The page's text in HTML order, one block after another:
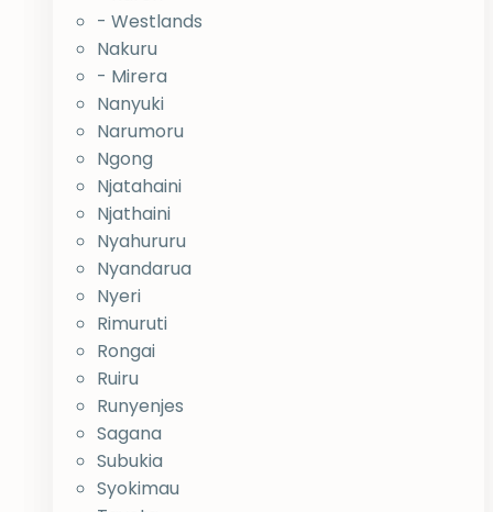
- Westlands
Nakuru
- Mirera
Nanyuki
Narumoru
Ngong
Njatahaini
Njathaini
Nyahururu
Nyandarua
Nyeri
Rimuruti
Rongai
Ruiru
Runyenjes
Sagana
Subukia
Syokimau